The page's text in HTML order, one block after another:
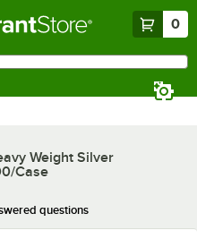
0
Weight Silver
Case
questions